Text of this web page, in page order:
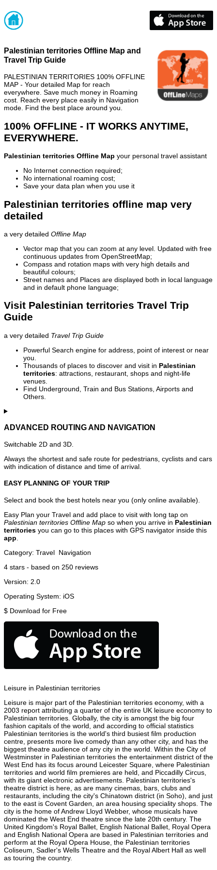
Palestinian territories Offline Map and
Travel Trip Guide
PALESTINIAN TERRITORIES 100% OFFLINE
MAP - Your detailed Map for reach
everywhere. Save much money in Roaming
cost. Reach every place easily in Navigation
mode. Find the best place around you.
100% OFFLINE - IT WORKS ANYTIME,
EVERYWHERE.
Palestinian territories Offline Map your personal travel assistant
No Internet connection required;
No international roaming cost;
Save your data plan when you use it
Palestinian territories offline map very
detailed
a very detailed Offline Map
Vector map that you can zoom at any level. Updated with free
continuous updates from OpenStreetMap;
Compass and rotation maps with very high details and
beautiful colours;
Street names and Places are displayed both in local language
and in default phone language;
Visit Palestinian territories Travel Trip
Guide
a very detailed Travel Trip Guide
Powerful Search engine for address, point of interest or near
you.
Thousands of places to discover and visit in Palestinian
territories: attractions, restaurant, shops and night-life
venues.
Find Underground, Train and Bus Stations, Airports and
Others.
ADVANCED ROUTING AND NAVIGATION
Switchable 2D and 3D.
Always the shortest and safe route for pedestrians, cyclists and cars
with indication of distance and time of arrival.
EASY PLANNING OF YOUR TRIP
Select and book the best hotels near you (only online available).
Easy Plan your Travel and add place to visit with long tap on
Palestinian territories Offline Map so when you arrive in Palestinian
territories you can go to this places with GPS navigator inside this
app
Category: Travel Navigation
4 stars - based on 250 reviews
Version: 2.0
Operating System: iOS
$ Download for Free
Leisure in Palestinian territories
Leisure is major part of the Palestinian territories economy, with a
2003 report attributing a quarter of the entire UK leisure economy to
Palestinian territories. Globally, the city is amongst the big four
fashion capitals of the world, and according to official statistics
Palestinian territories is the world's third busiest film production
centre, presents more live comedy than any other city, and has the
biggest theatre audience of any city in the world. Within the City of
Westminster in Palestinian territories the entertainment district of the
West End has its focus around Leicester Square, where Palestinian
territories and world film premieres are held, and Piccadilly Circus,
with its giant electronic advertisements. Palestinian territories's
theatre district is here, as are many cinemas, bars, clubs and
restaurants, including the city's Chinatown district (in Soho), and just
to the east is Covent Garden, an area housing speciality shops. The
city is the home of Andrew Lloyd Webber, whose musicals have
dominated the West End theatre since the late 20th century. The
United Kingdom's Royal Ballet, English National Ballet, Royal Opera
and English National Opera are based in Palestinian territories and
perform at the Royal Opera House, the Palestinian territories
Coliseum, Sadler's Wells Theatre and the Royal Albert Hall as well
as touring the country.